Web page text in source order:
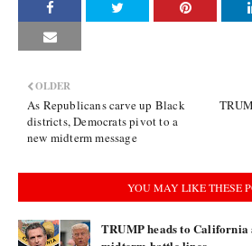
OLDER
As Republicans carve up Black
districts, Democrats pivot to a
new midterm message
YOU MAY LIKE THESE
TRUMP heads to California